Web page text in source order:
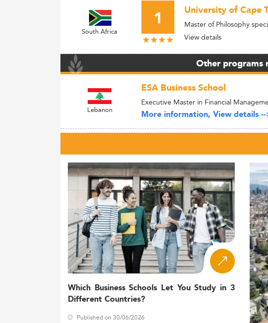
South Africa 1 University of Cape
Master of Philosophy
View details
Other programs
Lebanon
ESA Business School
Executive Master in Financial
More information, View details
Which Business Schools Let You Study in 3
Different Countries?
Published on 30/06/2026